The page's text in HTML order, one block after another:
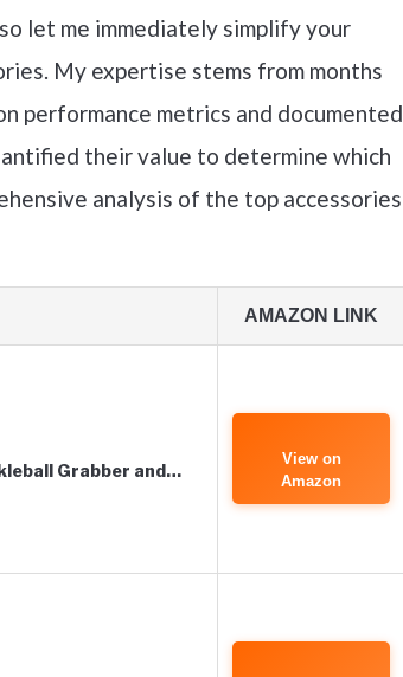
let me immediately simplify your
My expertise stems from months
performance metrics and documented
their value to determine which
analysis of the top accessories
AMAZON LINK
Grabber and…
View on
Amazon